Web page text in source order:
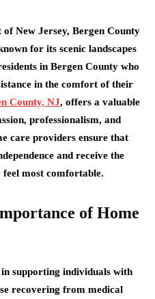
New Jersey, Bergen County
for its scenic landscapes
in Bergen County who
in the comfort of their
County, NJ, offers a valuable
professionalism, and
care providers ensure that
and receive the
most comfortable.
of Home
supporting individuals with
recovering from medical